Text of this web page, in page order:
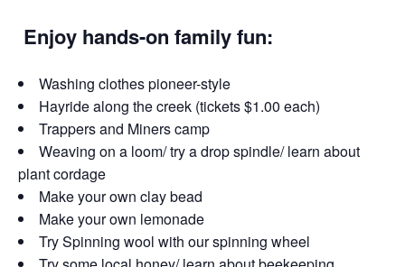
Enjoy hands-on family fun:
Washing clothes pioneer-style
Hayride along the creek (tickets $1.00 each)
Trappers and Miners camp
Weaving on a loom/ try a drop spindle/ learn about
plant cordage
Make your own clay bead
Make your own lemonade
Try Spinning wool with our spinning wheel